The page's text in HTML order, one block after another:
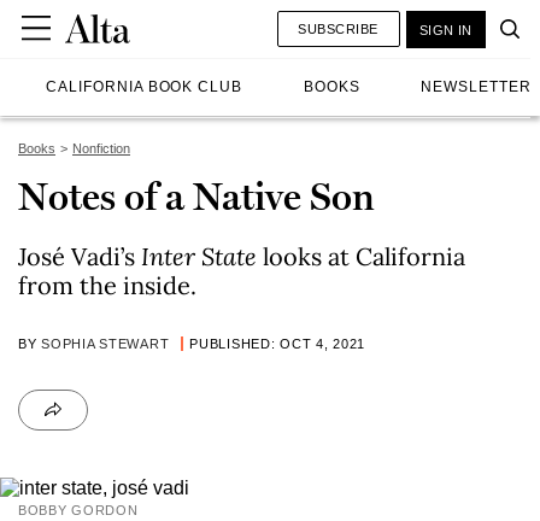
CALIFORNIA BOOK CLUB BOOKS NEWSLETTER
SUBSCRIBE SIGN IN
Books Nonfiction
Notes of a Native Son
José Vadi’s Inter State looks at California
from the inside.
BYSOPHIA STEWART PUBLISHED: OCT 4, 2021
BOBBY GORDON